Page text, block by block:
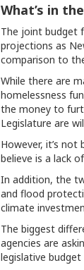
What’s in
The joint budget
projections as
comparison to
While there are
homelessness
the money to
Legislature are
However, it’s
believe is a lack
In addition, the
and flood
climate
The biggest
agencies are
legislative